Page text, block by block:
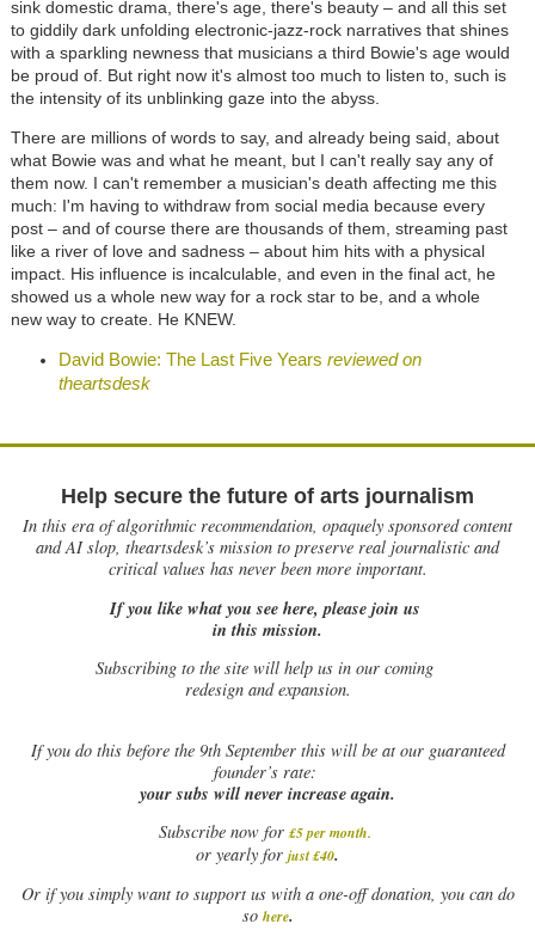
sink domestic drama, there's age, there's beauty – and all this set
to giddily dark unfolding electronic-jazz-rock narratives that shines
with a sparkling newness that musicians a third Bowie's age would
be proud of. But right now it's almost too much to listen to, such is
the intensity of its unblinking gaze into the abyss.
There are millions of words to say, and already being said, about
what Bowie was and what he meant, but I can't really say any of
them now. I can't remember a musician's death affecting me this
much: I'm having to withdraw from social media because every
post – and of course there are thousands of them, streaming past
like a river of love and sadness – about him hits with a physical
impact. His influence is incalculable, and even in the final act, he
showed us a whole new way for a rock star to be, and a whole
new way to create. He KNEW.
David Bowie: The Last Five Years reviewed on
theartsdesk
Help secure the future of arts journalism
In this era of algorithmic recommendation, opaquely sponsored content
and AI slop, theartsdesk’s mission to preserve real journalistic and
critical values has never been more important.
If you like what you see here, please join us
in this mission.
Subscribing to the site will help us in our coming
redesign and expansion.
Ifyou do this before the 9th September this will be at our guaranteed
founder’s rate:
your subs will never increase again.
Subscribe now for £5 per month.
or yearly for just £40.
Or if you simply want to support us with a one-off donation, you can do
so here.